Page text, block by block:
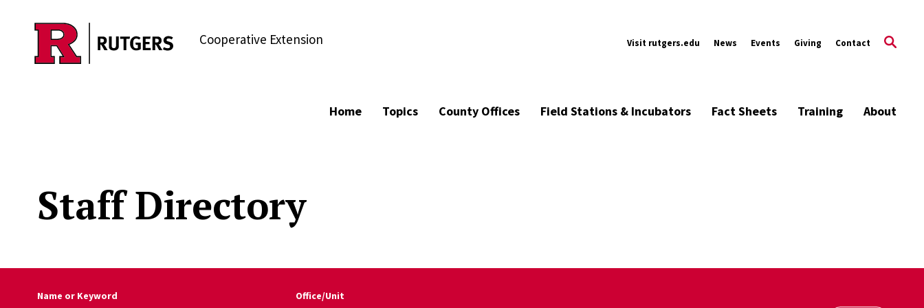
Skip to main content Cooperative Extension Visit rutgers.edu News Events Giving Contact
Home Topics County Offices Field Stations & Incubators Fact Sheets Training About
Staff Directory
Name or Keyword Office/Unit